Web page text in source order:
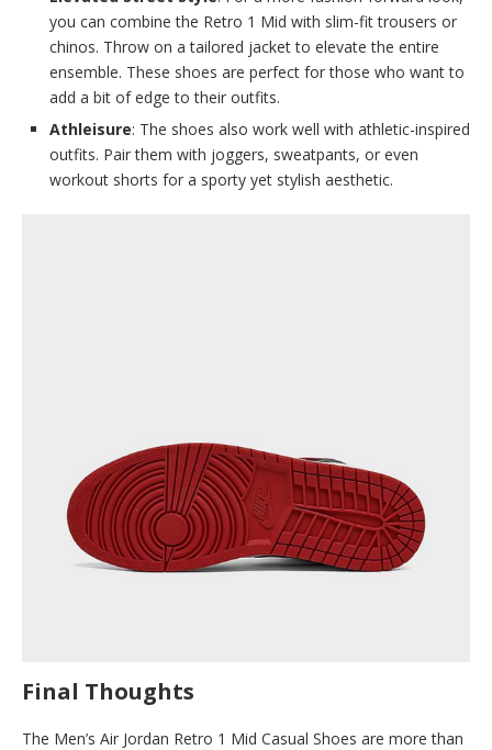
you can combine the Retro 1 Mid with slim-fit trousers or
chinos. Throw on a tailored jacket to elevate the entire
ensemble. These shoes are perfect for those who want to
add a bit of edge to their outfits.
Athleisure: The shoes also work well with athletic-inspired
outfits. Pair them with joggers, sweatpants, or even
workout shorts for a sporty yet stylish aesthetic.
Final Thoughts
The Men’s Air Jordan Retro 1 Mid Casual Shoes are more than